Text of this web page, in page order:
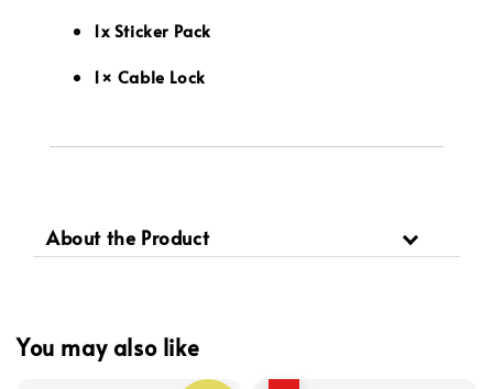
1x Sticker Pack
1× Cable Lock
About the Product
You may also like